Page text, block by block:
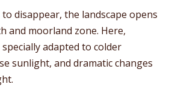
disappear, the landscape opens
and moorland zone. Here,
adapted to colder
sunlight, and dramatic changes